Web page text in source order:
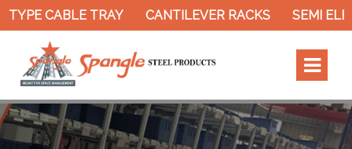
CABLE TRAY CANTILEVER RACKS SEMI